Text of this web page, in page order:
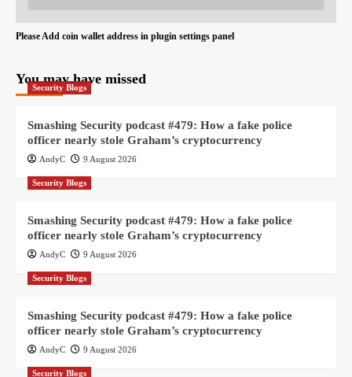
Please Add coin wallet address in plugin settings panel
You may have missed
Security Blogs
Smashing Security podcast #479: How a fake police
officer nearly stole Graham’s cryptocurrency
AndyC 9 August 2026
Security Blogs
Smashing Security podcast #479: How a fake police
officer nearly stole Graham’s cryptocurrency
AndyC 9 August 2026
Security Blogs
Smashing Security podcast #479: How a fake police
officer nearly stole Graham’s cryptocurrency
AndyC 9 August 2026
Security Blogs